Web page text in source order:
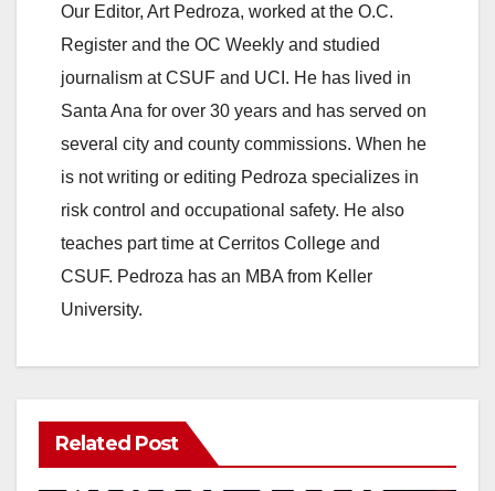
Our Editor, Art Pedroza, worked at the O.C.
Register and the OC Weekly and studied
journalism at CSUF and UCI. He has lived in
Santa Ana for over 30 years and has served on
several city and county commissions. When he
is not writing or editing Pedroza specializes in
risk control and occupational safety. He also
teaches part time at Cerritos College and
CSUF. Pedroza has an MBA from Keller
University.
Related Post